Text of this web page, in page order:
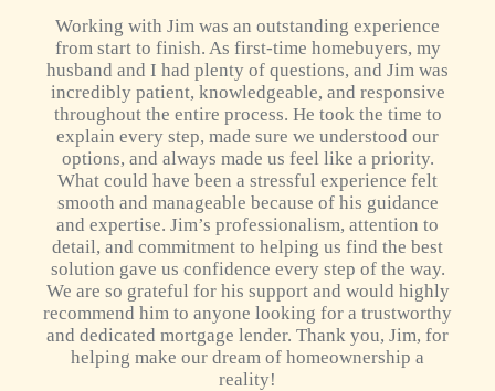
Working with Jim was an outstanding experience
from start to finish. As first-time homebuyers, my
husband and I had plenty of questions, and Jim was
incredibly patient, knowledgeable, and responsive
throughout the entire process. He took the time to
explain every step, made sure we understood our
options, and always made us feel like a priority.
What could have been a stressful experience felt
smooth and manageable because of his guidance
and expertise. Jim’s professionalism, attention to
detail, and commitment to helping us find the best
solution gave us confidence every step of the way.
We are so grateful for his support and would highly
recommend him to anyone looking for a trustworthy
and dedicated mortgage lender. Thank you, Jim, for
helping make our dream of homeownership a
reality!